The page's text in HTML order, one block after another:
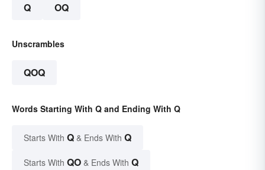
Q OQ
Unscrambles
QOQ
Words Starting With Q and Ending With Q
Starts With Q & Ends With Q
Starts With QO & Ends With Q